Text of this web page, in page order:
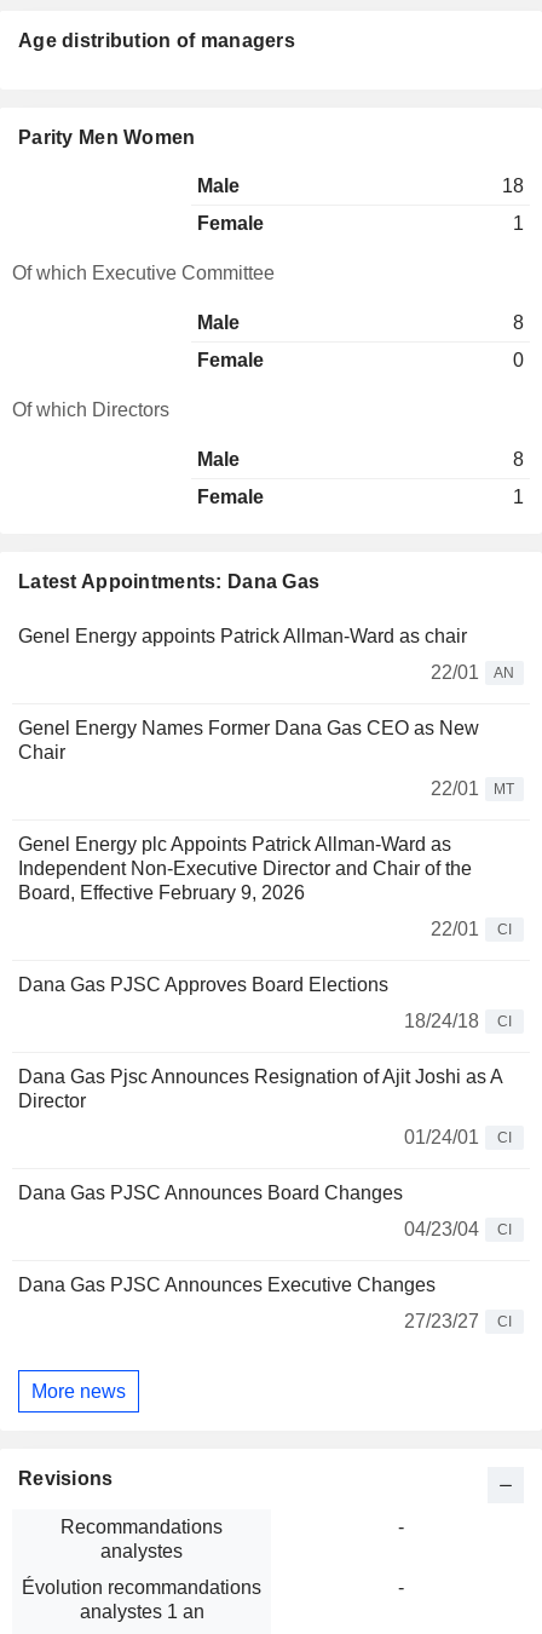
Latest Appointments: Dana Gas
Genel Energy appoints Patrick Allman-Ward as chair
22/01
AN
Genel Energy Names Former Dana Gas CEO as New
Chair
22/01
MT
Genel Energy plc Appoints Patrick Allman-Ward as
Independent Non-Executive Director and Chair of the
Board, Effective February 9, 2026
22/01
CI
Dana Gas PJSC Approves Board Elections
18/24/18
CI
Dana Gas Pjsc Announces Resignation of Ajit Joshi as A
Director
01/24/01
CI
Dana Gas PJSC Announces Board Changes
04/23/04
CI
Dana Gas PJSC Announces Executive Changes
27/23/27
CI
More news
Age distribution of managers
Parity Men Women
Male
18
Female
1
Of which Executive Committee
Male
8
Female
0
Of which Directors
Male
8
Female
1
Revisions
Recommandations
analystes
-
Évolution recommandations
analystes 1 an
-